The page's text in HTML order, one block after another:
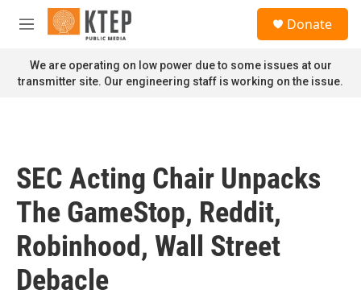
Skip to main content
M
n
u
Donate
We are operating on low power due to some issues at our
transmitter site. Our engineering staff is working on the issue.
SEC Acting Chair Unpacks
The GameStop, Reddit,
Robinhood, Wall Street
Debacle